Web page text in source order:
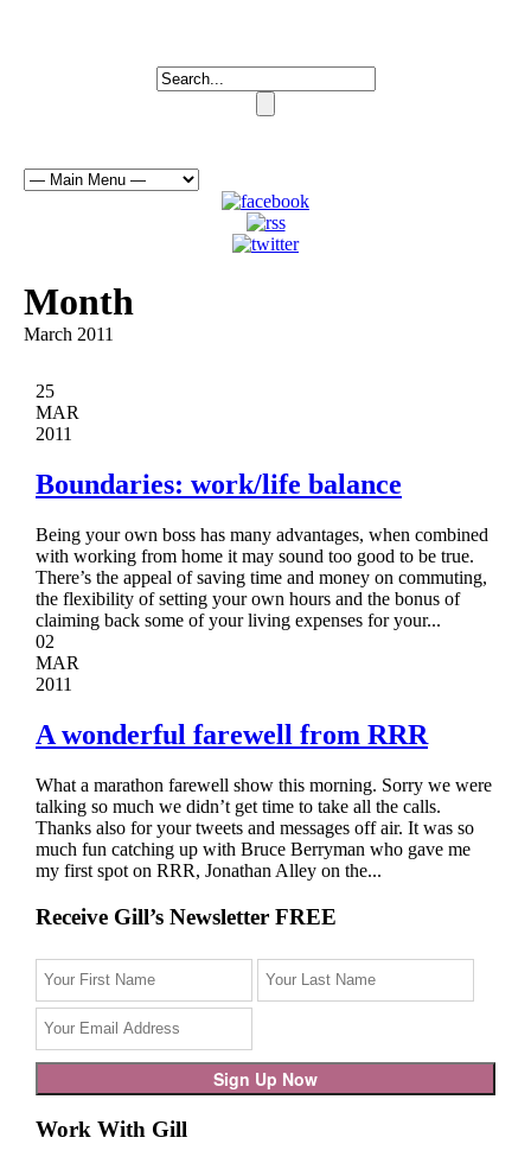
Month
March 2011
25
MAR
2011
Boundaries: work/life balance
Being your own boss has many advantages, when combined
with working from home it may sound too good to be true.
There’s the appeal of saving time and money on commuting,
the flexibility of setting your own hours and the bonus of
claiming back some of your living expenses for your...
02
MAR
2011
A wonderful farewell from RRR
What a marathon farewell show this morning. Sorry we were
talking so much we didn’t get time to take all the calls.
Thanks also for your tweets and messages off air. It was so
much fun catching up with Bruce Berryman who gave me
my first spot on RRR, Jonathan Alley on the...
Receive Gill’s Newsletter FREE
Work With Gill